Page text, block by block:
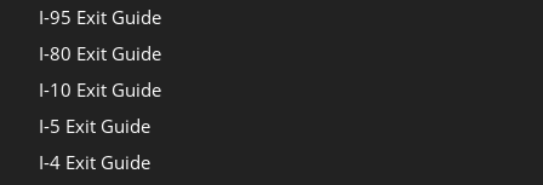
I-95 Exit Guide
I-80 Exit Guide
I-10 Exit Guide
I-5 Exit Guide
I-4 Exit Guide